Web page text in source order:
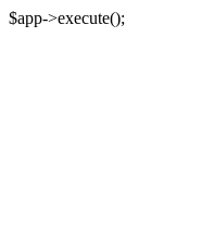
$app->execute();